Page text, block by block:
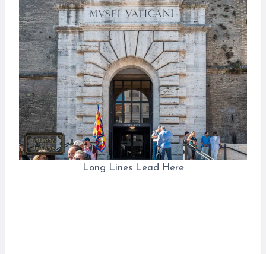
Long Lines Lead Here